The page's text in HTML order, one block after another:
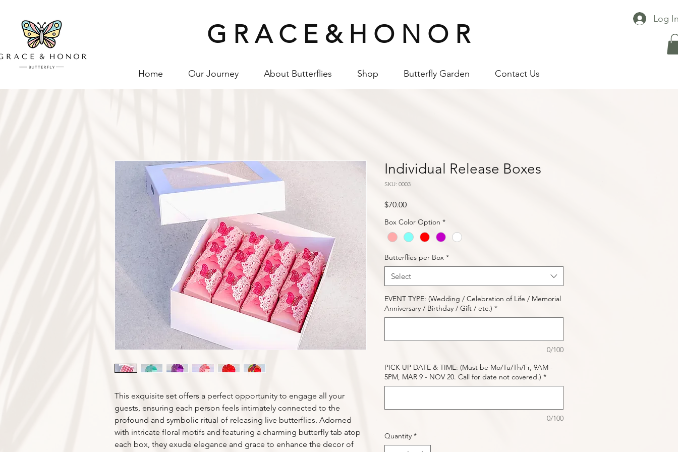
G R A C E & H O N O R
Home Our Journey About Butterflies Shop Butterfly Garden Contact Us
Log
This exquisite set offers a perfect opportunity to engage all your
guests, ensuring each person feels intimately connected to the
profound and symbolic ritual of releasing live butterflies. Adorned
with intricate floral motifs and featuring a charming butterfly tab atop
each box, they exude elegance and grace to enhance the decor of
Individual Release Boxes
SKU: 0003
$70.00Price
Box Color Option *
Butterflies per Box *
Select
EVENT TYPE: (Wedding / Celebration of Life / Memorial
Anniversary / Birthday / Gift / etc.) *
0/100
PICK UP DATE & TIME: (Must be Mo/Tu/Th/Fr, 9AM -
5PM, MAR 9 - NOV 20. Call for date not covered.) *
0/100
Quantity *